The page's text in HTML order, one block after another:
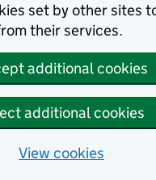
set by other sites
their services.
additional cookies
additional cookies
View cookies